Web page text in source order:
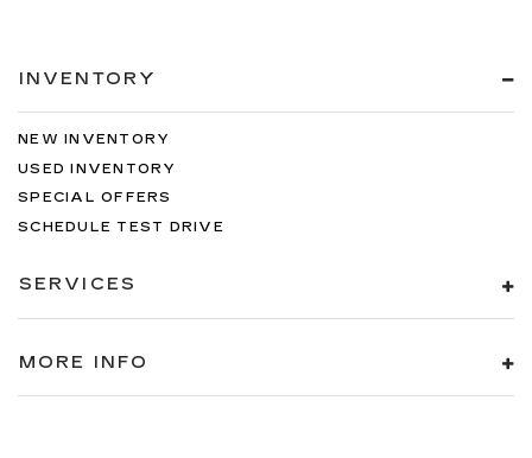
INVENTORY
NEW INVENTORY
USED INVENTORY
SPECIAL OFFERS
SCHEDULE TEST DRIVE
SERVICES
MORE INFO